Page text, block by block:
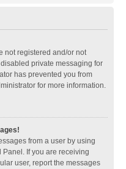
not registered and/or not
private messaging for
has prevented you from
for more information.
from a user by using
If you are receiving
user, report the messages